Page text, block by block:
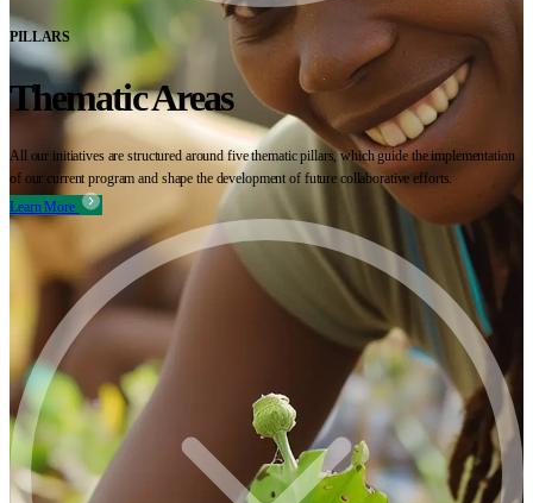
PILLARS
Thematic Areas
All our initiatives are structured around five thematic pillars, which guide the implementation
of our current program and shape the development of future collaborative efforts.
Learn More